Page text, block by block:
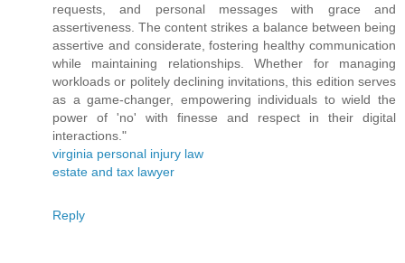
requests, and personal messages with grace and
assertiveness. The content strikes a balance between being
assertive and considerate, fostering healthy communication
while maintaining relationships. Whether for managing
workloads or politely declining invitations, this edition serves
as a game-changer, empowering individuals to wield the
power of 'no' with finesse and respect in their digital
interactions."
virginia personal injury law
estate and tax lawyer
Reply